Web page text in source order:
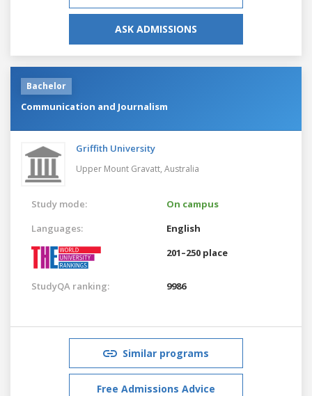
ASK ADMISSIONS
Bachelor
Communication and Journalism
Griffith University
Upper Mount Gravatt, Australia
Study mode:
On campus
Languages:
English
201–250 place
StudyQA ranking: 9986
Similar programs
Free Admissions Advice